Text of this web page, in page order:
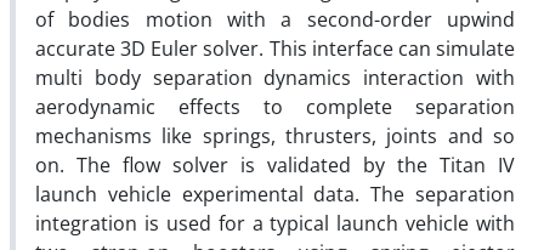
of bodies motion with a second-order upwind
accurate 3D Euler solver. This interface can simulate
multi body separation dynamics interaction with
aerodynamic effects to complete separation
mechanisms like springs, thrusters, joints and so
on. The flow solver is validated by the Titan IV
launch vehicle experimental data. The separation
integration is used for a typical launch vehicle with